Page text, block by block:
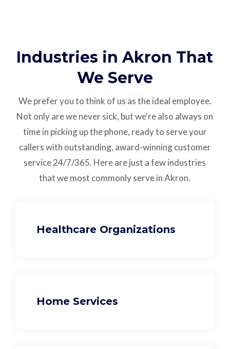
Industries in Akron That
We Serve
We prefer you to think of us as the ideal employee.
Not only are we never sick, but we're also always on
time in picking up the phone, ready to serve your
callers with outstanding, award-winning customer
service24/7/365. Here are just a few industries
that we most commonly serve in Akron.
Healthcare Organizations
Home Services